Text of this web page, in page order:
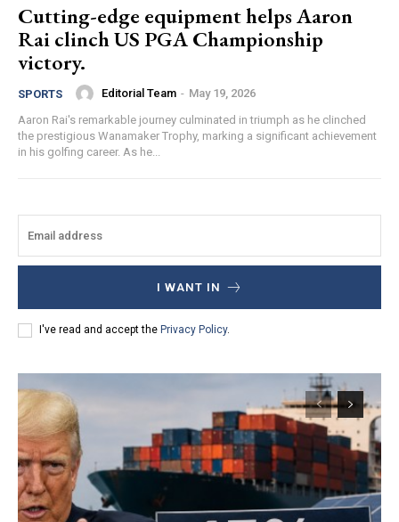
Cutting-edge equipment helps Aaron
Rai clinch US PGA Championship
victory.
SPORTS Editorial Team - May 19, 2026
Aaron Rai's remarkable journey culminated in triumph as he clinched
the prestigious Wanamaker Trophy, marking a significant achievement
in his golfing career. As he...
I WANT IN
I've read and accept the Privacy Policy.